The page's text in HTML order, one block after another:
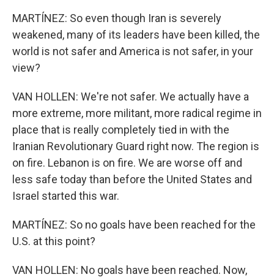
MARTÍNEZ: So even though Iran is severely
weakened, many of its leaders have been killed, the
world is not safer and America is not safer, in your
view?
VAN HOLLEN: We're not safer. We actually have a
more extreme, more militant, more radical regime in
place that is really completely tied in with the
Iranian Revolutionary Guard right now. The region is
on fire. Lebanon is on fire. We are worse off and
less safe today than before the United States and
Israel started this war.
MARTÍNEZ: So no goals have been reached for the
U.S. at this point?
VAN HOLLEN: No goals have been reached. Now,